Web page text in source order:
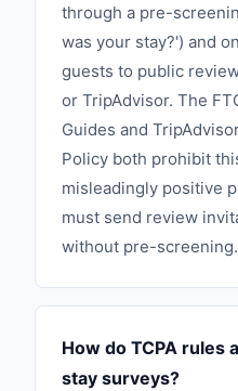
through a pre-
was your stay?') and
guests to public
or TripAdvisor. The
Guides and
Policy both prohibit
misleadingly positive
must send review
without pre-screening.
How do TCPA rules
stay surveys?